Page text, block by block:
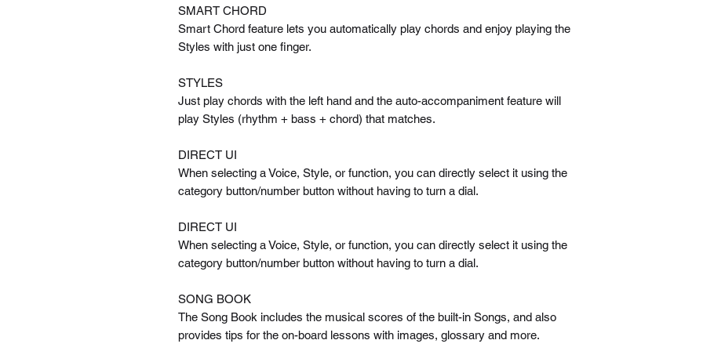
SMART CHORD
Smart Chord feature lets you automatically play chords and enjoy playing the
Styles with just one finger.
STYLES
Just play chords with the left hand and the auto-accompaniment feature will
play Styles (rhythm + bass + chord) that matches.
DIRECT UI
When selecting a Voice, Style, or function, you can directly select it using the
category button/number button without having to turn a dial.
DIRECT UI
When selecting a Voice, Style, or function, you can directly select it using the
category button/number button without having to turn a dial.
SONG BOOK
The Song Book includes the musical scores of the built-in Songs, and also
provides tips for the on-board lessons with images, glossary and more.